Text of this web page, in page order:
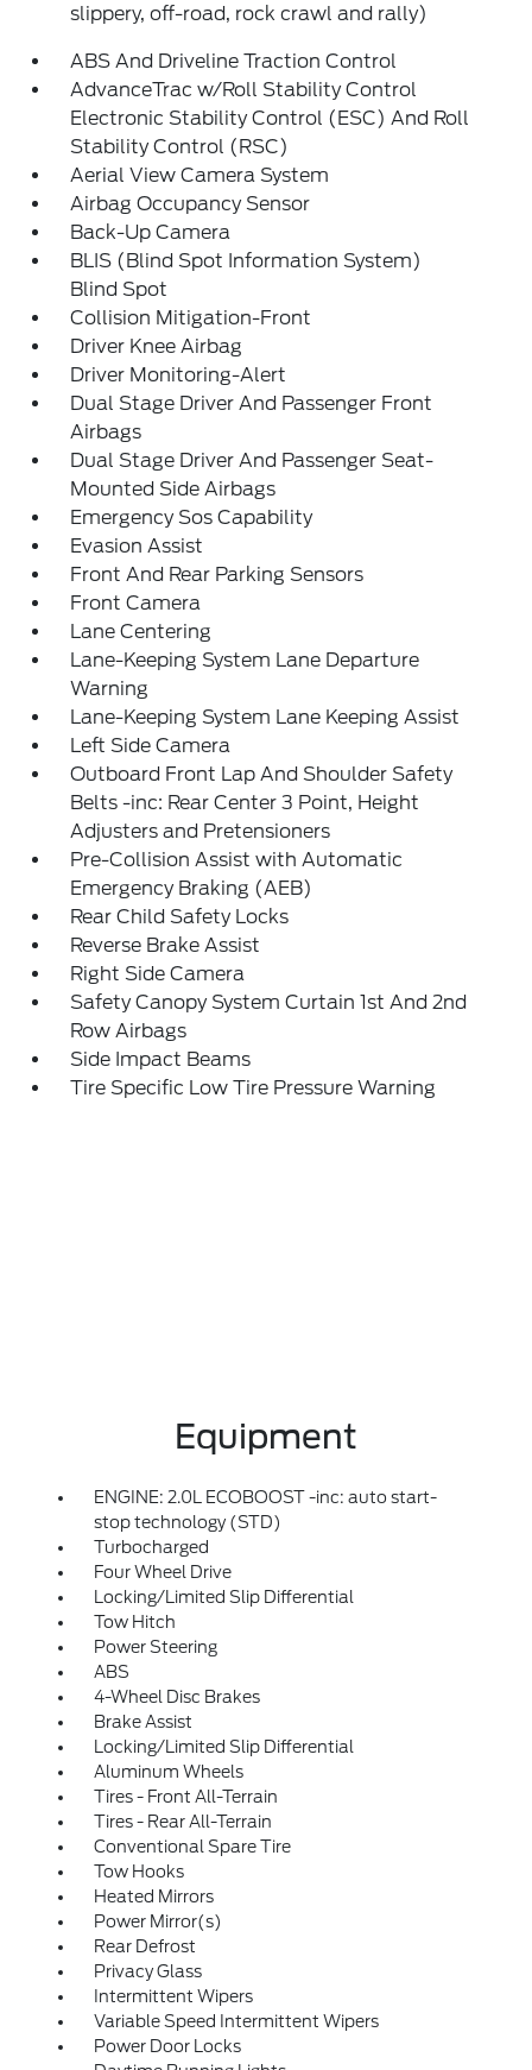
slippery, off-road, rock crawl and rally)
ABS And Driveline Traction Control
AdvanceTrac w/Roll Stability Control
Electronic Stability Control (ESC) And Roll
Stability Control (RSC)
Aerial View Camera System
Airbag Occupancy Sensor
Back-Up Camera
BLIS (Blind Spot Information System)
Blind Spot
Collision Mitigation-Front
Driver Knee Airbag
Driver Monitoring-Alert
Dual Stage Driver And Passenger Front
Airbags
Dual Stage Driver And Passenger Seat-
Mounted Side Airbags
Emergency Sos Capability
Evasion Assist
Front And Rear Parking Sensors
Front Camera
Lane Centering
Lane-Keeping System Lane Departure
Warning
Lane-Keeping System Lane Keeping Assist
Left Side Camera
Outboard Front Lap And Shoulder Safety
Belts -inc: Rear Center 3 Point, Height
Adjusters and Pretensioners
Pre-Collision Assist with Automatic
Emergency Braking (AEB)
Rear Child Safety Locks
Reverse Brake Assist
Right Side Camera
Safety Canopy System Curtain 1st And 2nd
Row Airbags
Side Impact Beams
Tire Specific Low Tire Pressure Warning
Equipment
ENGINE: 2.0L ECOBOOST -inc: auto start-
stop technology (STD)
Turbocharged
Four Wheel Drive
Locking/Limited Slip Differential
Tow Hitch
Power Steering
ABS
4-Wheel Disc Brakes
Brake Assist
Locking/Limited Slip Differential
Aluminum Wheels
Tires - Front All-Terrain
Tires - Rear All-Terrain
Conventional Spare Tire
Tow Hooks
Heated Mirrors
Power Mirror(s)
Rear Defrost
Privacy Glass
Intermittent Wipers
Variable Speed Intermittent Wipers
Power Door Locks